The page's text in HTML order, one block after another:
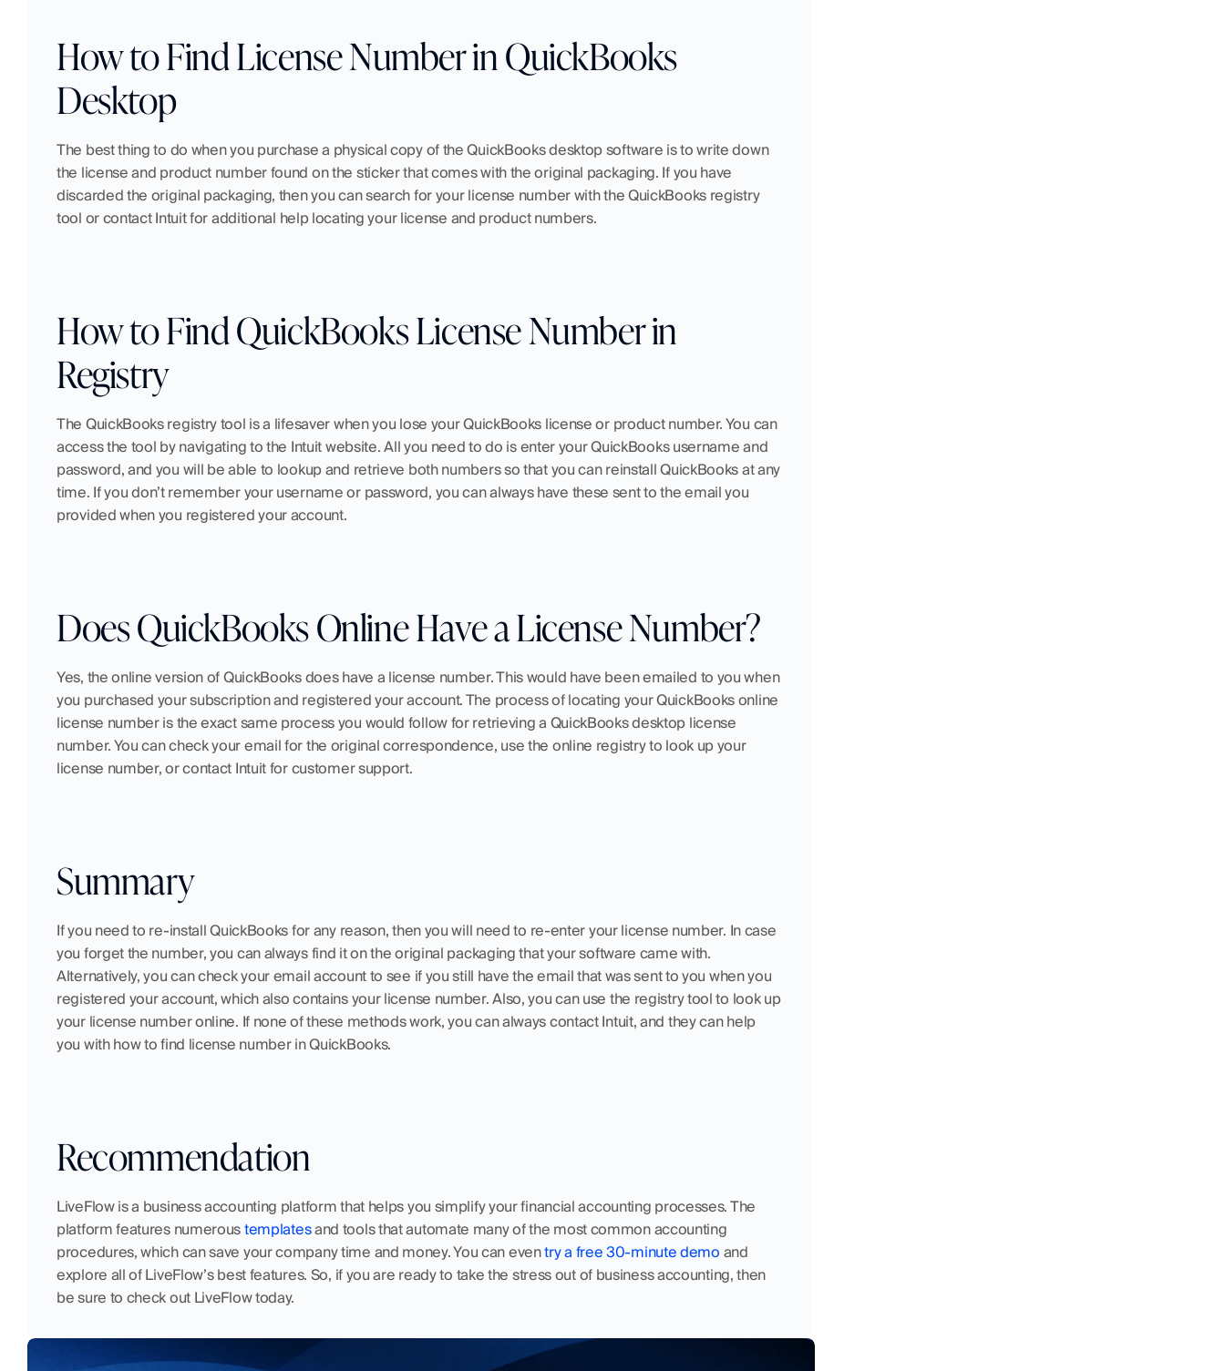
How to Find License Number in QuickBooks
Desktop
The best thing to do when you purchase a physical copy of the QuickBooks desktop software is to write down
the license and product number found on the sticker that comes with the original packaging. If you have
discarded the original packaging, then you can search for your license number with the QuickBooks registry
tool or contact Intuit for additional help locating your license and product numbers.
How to Find QuickBooks License Number in
Registry
The QuickBooks registry tool is a lifesaver when you lose your QuickBooks license or product number. You can
access the tool by navigating to the Intuit website. All you need to do is enter your QuickBooks username and
password, and you will be able to lookup and retrieve both numbers so that you can reinstall QuickBooks at any
time. If you don’t remember your username or password, you can always have these sent to the email you
provided when you registered your account.
Does QuickBooks Online Have a License Number?
Yes, the online version of QuickBooks does have a license number. This would have been emailed to you when
you purchased your subscription and registered your account. The process of locating your QuickBooks online
license number is the exact same process you would follow for retrieving a QuickBooks desktop license
number. You can check your email for the original correspondence, use the online registry to look up your
license number, or contact Intuit for customer support.
Summary
If you need to re-install QuickBooks for any reason, then you will need to re-enter your license number. In case
you forget the number, you can always find it on the original packaging that your software came with.
Alternatively, you can check your email account to see if you still have the email that was sent to you when you
registered your account, which also contains your license number. Also, you can use the registry tool to look up
your license number online. If none of these methods work, you can always contact Intuit, and they can help
you with how to find license number in QuickBooks.
Recommendation
LiveFlow is a business accounting platform that helps you simplify your financial accounting processes. The
platform features numerous templates and tools that automate many of the most common accounting
procedures, which can save your company time and money. You can even try a free 30-minute demo and
explore all of LiveFlow’s best features. So, if you are ready to take the stress out of business accounting, then
be sure to check out LiveFlow today.